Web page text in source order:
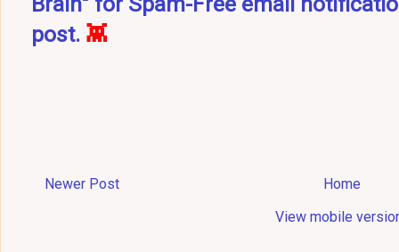
post. 👾
Newer Post
Home
View mobile